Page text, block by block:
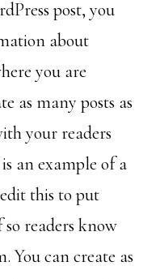
post, you
about
you are
as many posts as
your readers
an example of a
this to put
readers know
You can create as